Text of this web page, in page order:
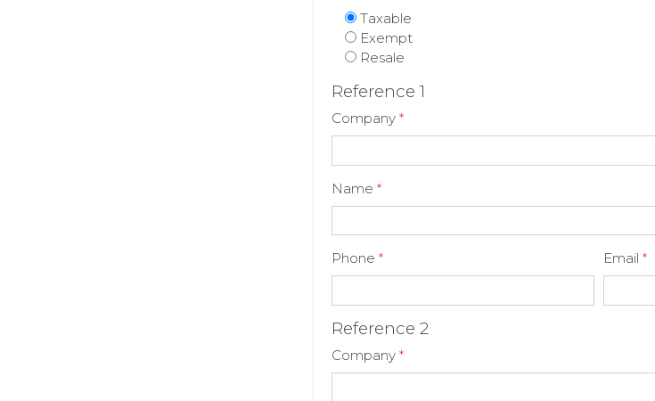
Taxable
Exempt
Resale
Reference 1
Company *
Name *
Phone * Email *
Reference 2
Company *